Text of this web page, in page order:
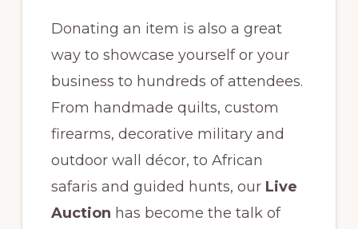
Donating an item is also a great
way to showcase yourself or your
business to hundreds of attendees.
From handmade quilts, custom
firearms, decorative military and
outdoor wall décor, to African
safaris and guided hunts, our Live
Auction has become the talk of